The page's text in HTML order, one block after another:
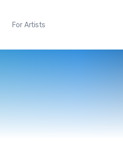
For Artists